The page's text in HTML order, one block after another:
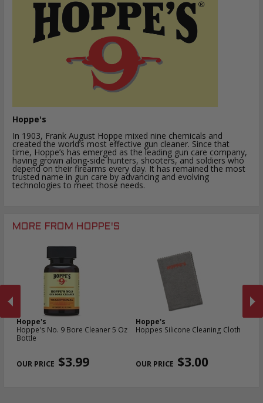
Hoppe's
In 1903, Frank August Hoppe mixed nine chemicals and
created the world’s most effective gun cleaner. Since that
time, Hoppe’s has emerged as the leading gun care company,
having grown along-side hunters, shooters, and soldiers who
depend on their firearms every day. It has remained the most
trusted name in gun care by advancing and evolving
technologies to meet those needs.
MORE FROM HOPPE'S
Hoppe's
Hoppe's No. 9 Bore Cleaner 5 Oz
Bottle
$3.99
Hoppe's
Hoppes Silicone Cleaning Cloth
$3.00